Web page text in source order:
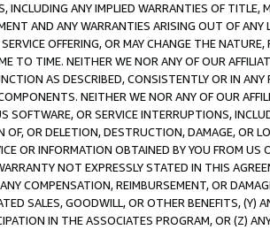
INCLUDING ANY IMPLIED WARRANTIES OF
AND ANY WARRANTIES ARISING OUT OF ANY
OFFERING, OR MAY CHANGE THE
TO TIME. NEITHER WE NOR ANY OF OUR
AS DESCRIBED, CONSISTENTLY OR IN
NEITHER WE NOR ANY OF OUR
SOFTWARE, OR SERVICE INTERRUPTIONS,
OF, OR DELETION, DESTRUCTION, DAMAGE, OR
OR INFORMATION OBTAINED BY YOU FROM
NOT EXPRESSLY STATED IN THIS
COMPENSATION, REIMBURSEMENT, OR
SALES, GOODWILL, OR OTHER BENEFITS,
IN THE ASSOCIATES PROGRAM, OR (Z)